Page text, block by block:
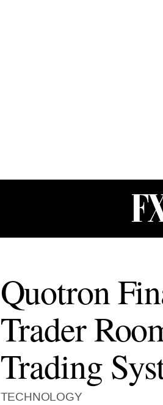
FX
Quotron
Trader
Trading
TECHNOLOGY